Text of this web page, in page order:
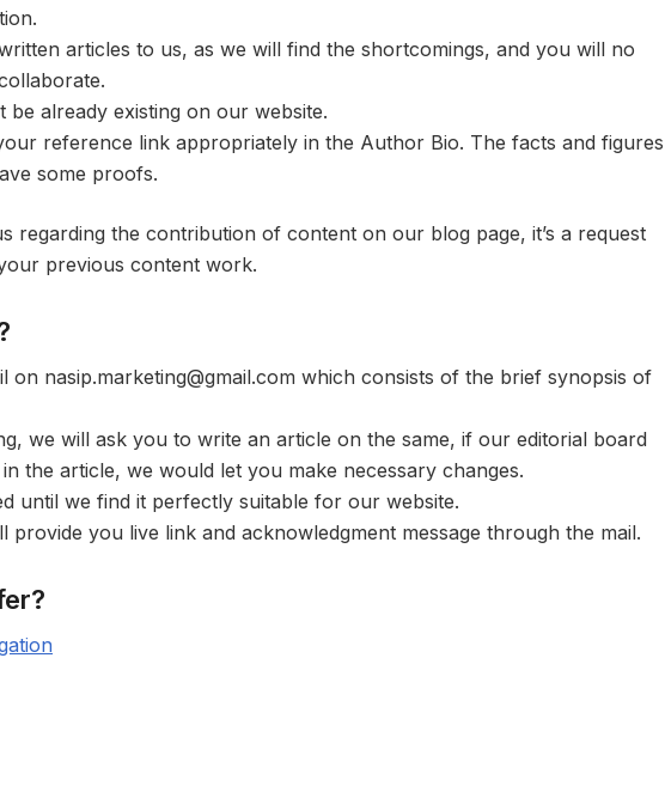
articles to us, as we will find the shortcomings, and you will no
be already existing on our website.
reference link appropriately in the Author Bio. The facts and figures
some proofs.
regarding the contribution of content on our blog page, it’s a request
previous content work.
on nasip.marketing@gmail.com which consists of the brief synopsis of
we will ask you to write an article on the same, if our editorial board
the article, we would let you make necessary changes.
until we find it perfectly suitable for our website.
provide you live link and acknowledgment message through the mail.